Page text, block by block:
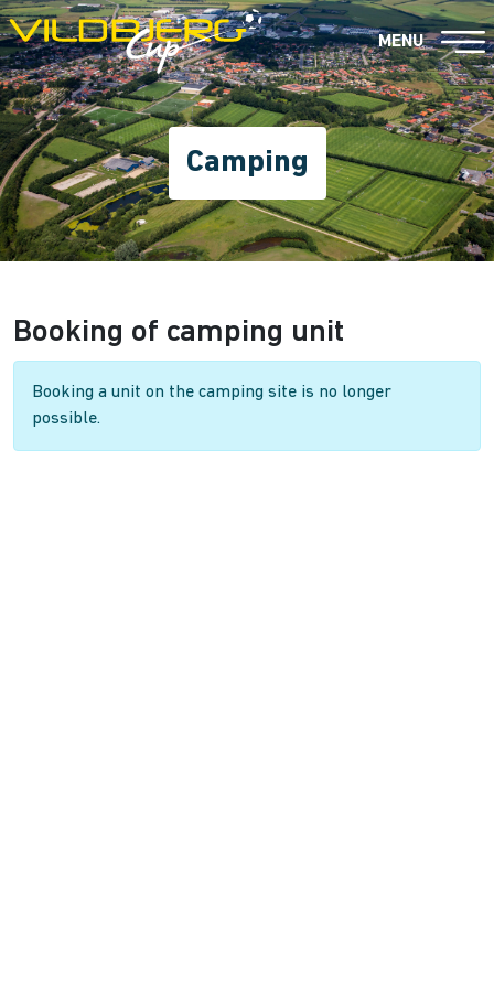
MENU
Camping
Booking of camping unit
Booking a unit on the camping site is no longer
possible.